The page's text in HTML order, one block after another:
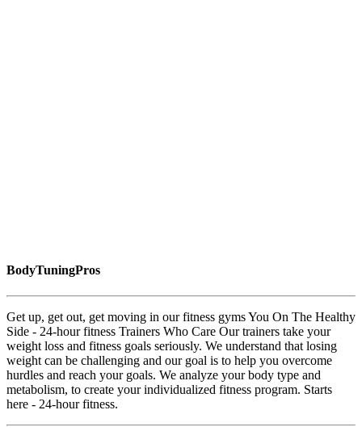
BodyTuningPros
Get up, get out, get moving in our fitness gyms You On The Healthy
Side - 24-hour fitness Trainers Who Care Our trainers take your
weight loss and fitness goals seriously. We understand that losing
weight can be challenging and our goal is to help you overcome
hurdles and reach your goals. We analyze your body type and
metabolism, to create your individualized fitness program. Starts
here - 24-hour fitness.